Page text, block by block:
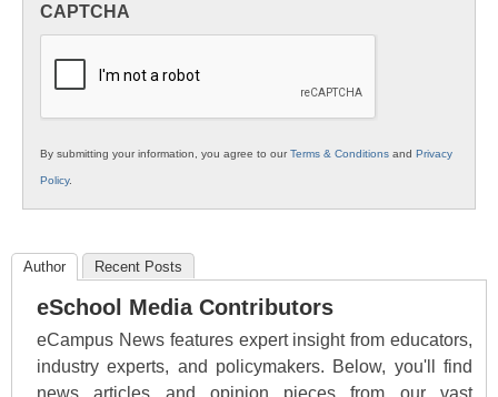
K12
CAPTCHA
By submitting your information, you agree to ourTerms & Conditions and Privacy
Policy.
Author Recent Posts
eSchool Media Contributors
eCampus News features expert insight from educators,
industry experts, and policymakers. Below, you'll find
news articles and opinion pieces from our vast